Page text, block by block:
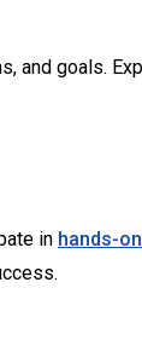
and goals.
in hands-